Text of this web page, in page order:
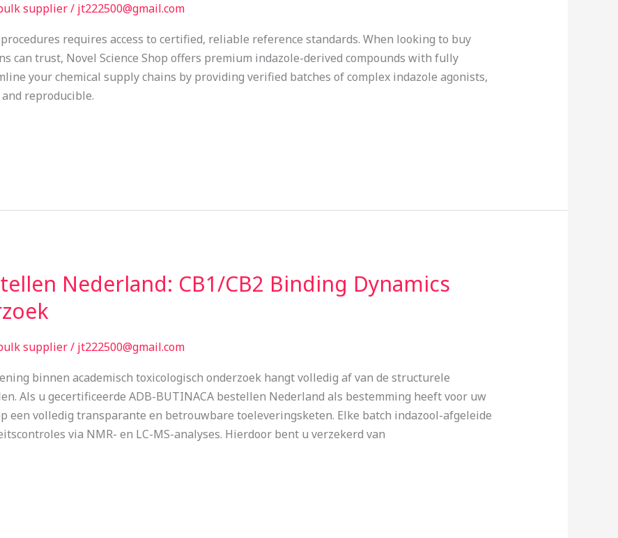
supplier/ jt222500@gmail.com
requires access to certified, reliable reference standards. When looking to buy
can trust, Novel Science Shop offers premium indazole-derived compounds with fully
your chemical supply chains by providing verified batches of complex indazole agonists,
reproducible.
Nederland: CB1/CB2 Binding Dynamics
supplier/ jt222500@gmail.com
binnen academisch toxicologisch onderzoek hangt volledig af van de structurele
Als u gecertificeerde ADB-BUTINACA bestellen Nederland als bestemming heeft voor uw
een volledig transparante en betrouwbare toeleveringsketen. Elke batch indazool-afgeleide
via NMR- en LC-MS-analyses. Hierdoor bent u verzekerd van